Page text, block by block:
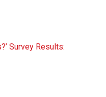
Survey Results: